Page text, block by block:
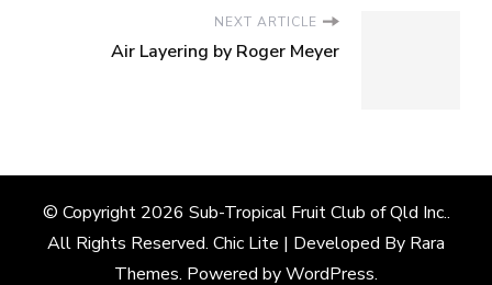
NEXT ARTICLE
Air Layering by Roger Meyer
© Copyright 2026 Sub-Tropical Fruit Club of Qld Inc..
All Rights Reserved. Chic Lite | Developed By Rara
Themes. Powered byWordPress.